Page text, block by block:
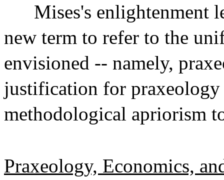
Mises's enlightenment
new term to refer to the
envisioned -- namely,
justification for
methodological apriorism
Praxeology, Economics,